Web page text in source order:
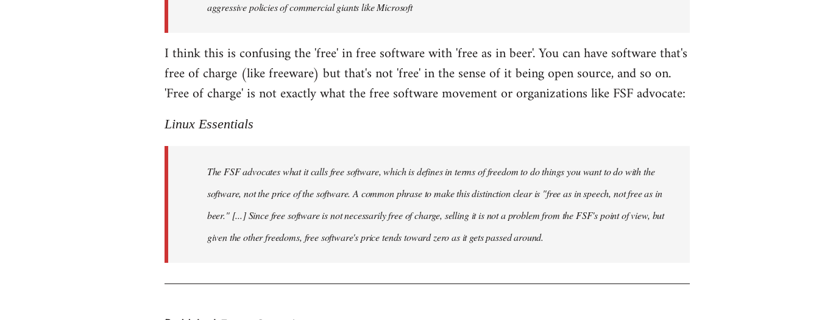
aggressive policies of commercial giants like Microsoft
I think this is confusing the 'free' in free software with 'free as in beer'. You can have software that's
free of charge (like freeware) but that's not 'free' in the sense of it being open source, and so on.
'Free of charge' is not exactly what the free software movement or organizations like FSF advocate:
Linux Essentials
The FSF advocates what it callsfree software, which is defines in terms of freedom to do things you want to do with the
software, not the price of the software. A common phrase to make this distinction clear is "free as in speech, not free as in
beer." [...] Since free software is not necessarily free of charge, selling it is not a problem from the FSF's point of view, but
given the other freedoms, free software's price tends toward zero as it gets passed around.